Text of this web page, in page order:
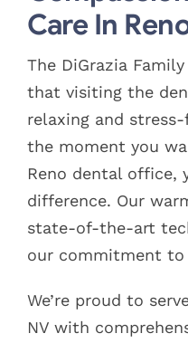
Care In
The DiGrazia
that visiting the
relaxing and
the moment you
Reno dental office,
difference. Our
state-of-the-art
our commitment to
We’re proud to
NV with